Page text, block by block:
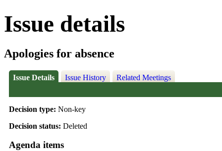
Issue details
Apologies for absence
Issue Details Issue History Related Meetings
Decision type: Non-key
Decision status: Deleted
Agenda items